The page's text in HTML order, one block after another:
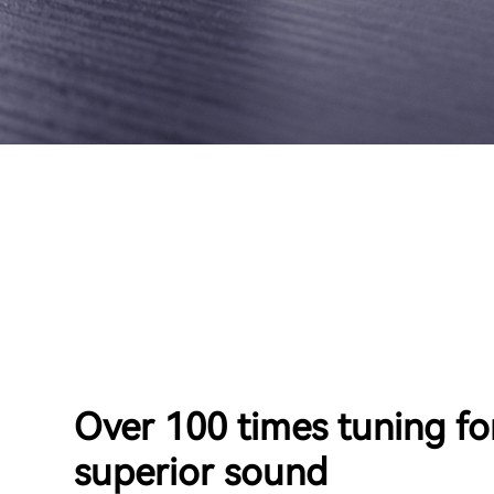
Over 100 times tuning
superior sound